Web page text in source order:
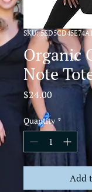
SKU:
Organic
Note
$24.00
Quantity *
Add